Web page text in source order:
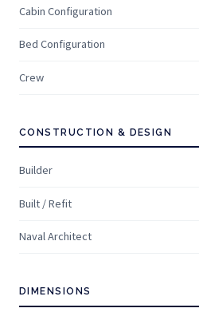
Cabin Configuration
Bed Configuration
Crew
CONSTRUCTION & DESIGN
Builder
Built / Refit
Naval Architect
DIMENSIONS